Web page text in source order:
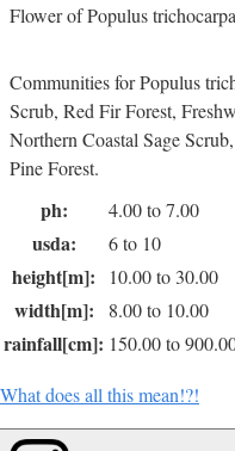
Flower of Populus
Communities for Populus
Scrub, Red Fir Forest,
Northern Coastal Sage
Pine Forest.
ph: 4.00 to 7.00
usda: 6 to 10
height[m]: 10.00 to 30.00
width[m]: 8.00 to 10.00
rainfall[cm]: 150.00 to
What does all this mean!?!